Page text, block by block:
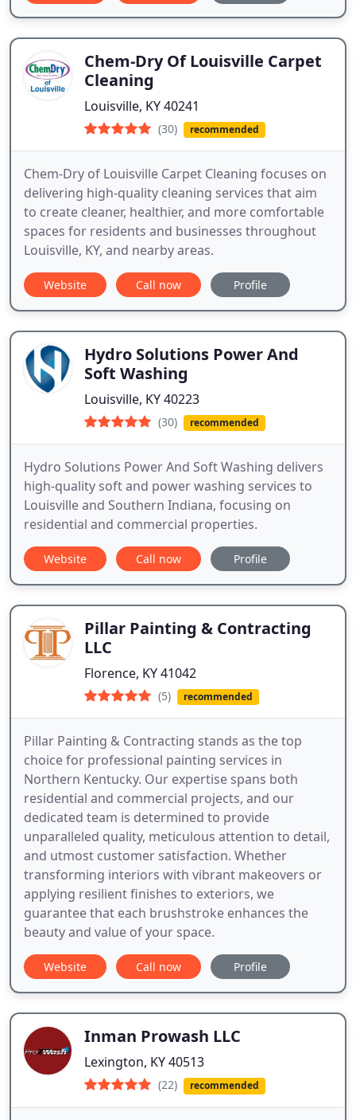
Chem-Dry Of Louisville Carpet
Cleaning
Louisville, KY 40241
(30) recommended
Chem-Dry of Louisville Carpet Cleaning focuses on
delivering high-quality cleaning services that aim
to create cleaner, healthier, and more comfortable
spaces for residents and businesses throughout
Louisville, KY, and nearby areas.
Website Call now Profile
Hydro Solutions Power And
Soft Washing
Louisville, KY 40223
(30) recommended
Hydro Solutions Power And Soft Washing delivers
high-quality soft and power washing services to
Louisville and Southern Indiana, focusing on
residential and commercial properties.
Website Call now Profile
Pillar Painting & Contracting
LLC
Florence, KY 41042
(5) recommended
Pillar Painting & Contracting stands as the top
choice for professional painting services in
Northern Kentucky. Our expertise spans both
residential and commercial projects, and our
dedicated team is determined to provide
unparalleled quality, meticulous attention to detail,
and utmost customer satisfaction. Whether
transforming interiors with vibrant makeovers or
applying resilient finishes to exteriors, we
guarantee that each brushstroke enhances the
beauty and value of your space.
Website Call now Profile
Inman Prowash LLC
Lexington, KY 40513
(22) recommended